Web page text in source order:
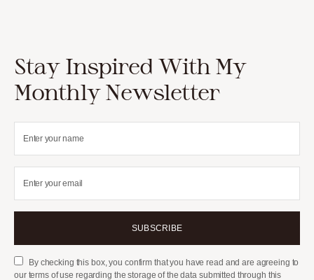
Stay Inspired With My
Monthly Newsletter
SUBSCRIBE
By checking this box, you confirm that you have read and are agreeing to
our terms of use regarding the storage of the data submitted through this